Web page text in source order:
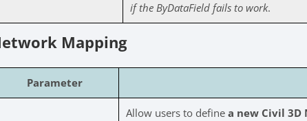
if the ByDataField fails to work.
Mapping
Parameter
Allow users to define a new Civil 3D